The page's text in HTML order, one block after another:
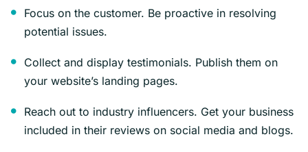
Focus on the customer. Be proactive in resolving
potential issues.
Collect and display testimonials. Publish them on
your website’s landing pages.
Reach out to industry influencers. Get your business
included in their reviews on social media and blogs.